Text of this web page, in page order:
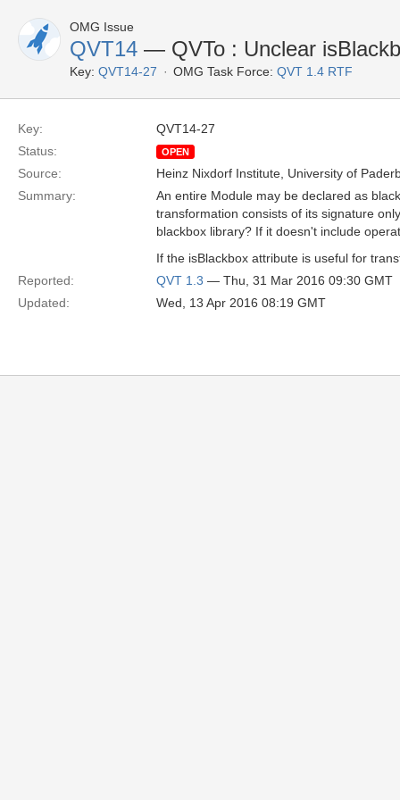
OMG Issue
QVT14 — QVTo : Unclear
Key: QVT14-27 OMG Task Force: QVT 1.4 RTF
Key:
QVT14-27
Status:
OPEN
Source:
Heinz Nixdorf Institute, University of
Summary:
An entire Module may be declared as
transformation consists of its signature
blackbox library? If it doesn't include
If the isBlackbox attribute is useful for
Reported:
QVT 1.3 — Thu, 31 Mar 2016 09:30 GMT
Updated:
Wed, 13 Apr 2016 08:19 GMT